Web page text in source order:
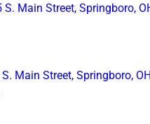
S. Main Street, Springboro,
Main Street, Springboro,